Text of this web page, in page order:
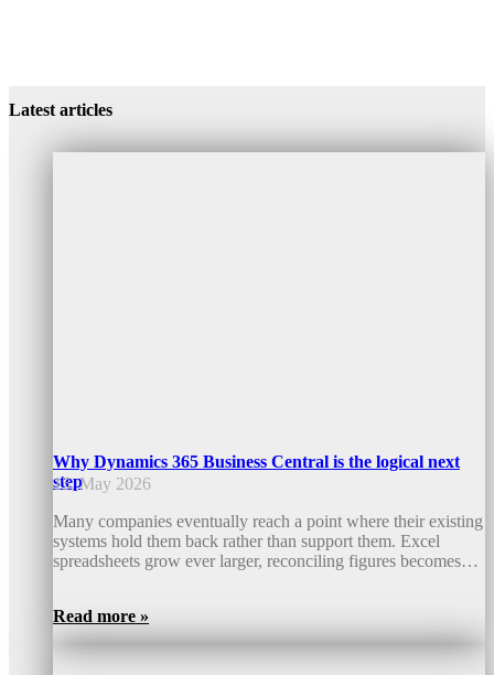
Latest articles
Why Dynamics 365 Business Central is the logical next
step
15. May 2026
Many companies eventually reach a point where their existing
systems hold them back rather than support them. Excel
spreadsheets grow ever larger, reconciling figures becomes…
Read more »